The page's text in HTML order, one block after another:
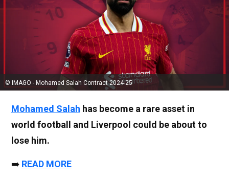
© IMAGO - Mohamed Salah Contract 2024-25
Mohamed Salah has become a rare asset in
world football and Liverpool could be about to
lose him.
➡️ READ MORE